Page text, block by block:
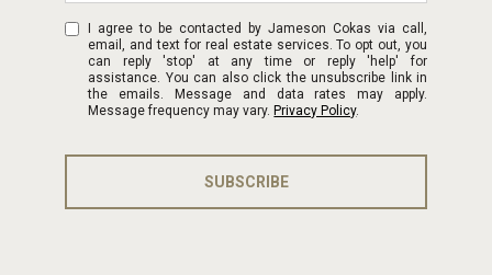
I agree to be contacted by Jameson Cokas via call,
email, and text for real estate services. To opt out, you
can reply 'stop' at any time or reply 'help' for
assistance. You can also click the unsubscribe link in
the emails. Message and data rates may apply.
Message frequency may vary.Privacy Policy.
SUBSCRIBE